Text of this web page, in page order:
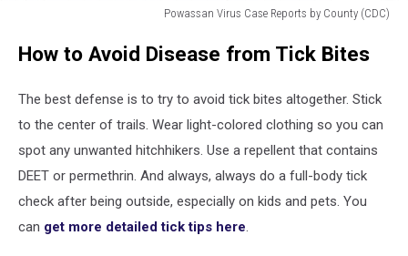
Powassan Virus Case Reports by County (CDC)
Virus
Reports
County
(CDC)
How to Avoid Disease from Tick Bites
The best defense is to try to avoid tick bites altogether. Stick
to the center of trails. Wear light-colored clothing so you can
spot any unwanted hitchhikers. Use a repellent that contains
DEET or permethrin. And always, always do a full-body tick
check after being outside, especially on kids and pets. You
can get more detailed tick tips here.